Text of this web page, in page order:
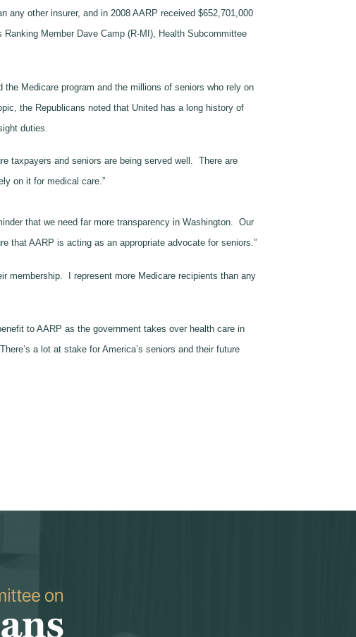
any other insurer, and in 2008 AARP received $652,701,000
Member Dave Camp (R-MI), Health Subcommittee
Medicare program and the millions of seniors who rely on
the Republicans noted that United has a long history of
duties.
taxpayers and seniors are being served well. There are
on it for medical care.”
that we need far more transparency in Washington. Our
that AARP is acting as an appropriate advocate for seniors.”
membership. I represent more Medicare recipients than any
to AARP as the government takes over health care in
a lot at stake for America’s seniors and their future